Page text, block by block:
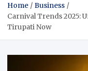
Home
Business
Carnival Trends 2025:
Tirupati Now